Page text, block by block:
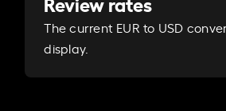
The current EUR to USD
display.